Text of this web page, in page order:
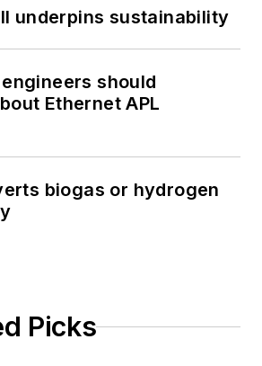
underpins sustainability
should
Ethernet APL
biogas or hydrogen
Picks